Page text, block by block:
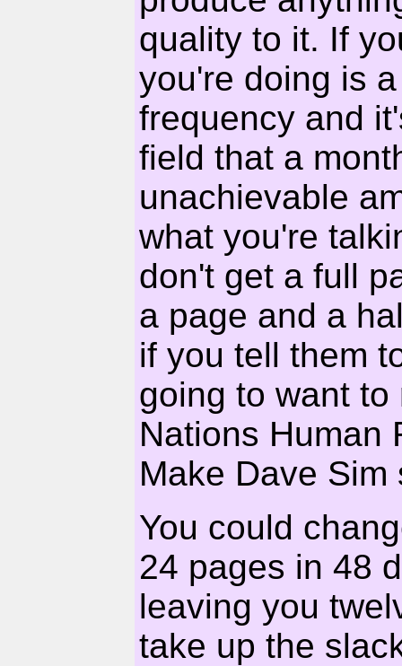
quality to it. If
you're doing is
frequency and
field that a
unachievable
what you're
don't get a full
a page and a
if you tell them
going to want
Nations Human
Make Dave Sim
You could
24 pages in 48
leaving you
take up the